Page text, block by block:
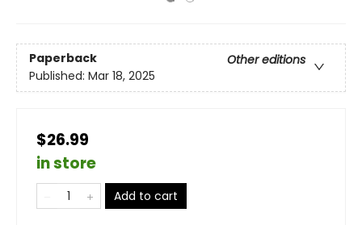
Paperback
Other editions
Published: Mar 18, 2025
$26.99
in store
Add to cart